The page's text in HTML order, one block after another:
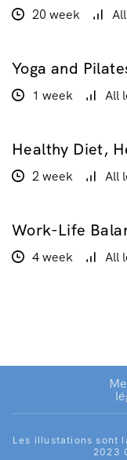
20 week
Yoga and
1 week All
Healthy Diet,
2 week All
Work-Life
4 week All
Les illustations sont
2023